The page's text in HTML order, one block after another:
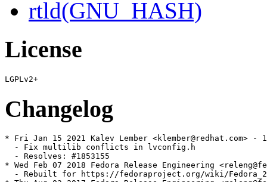
rtld(GNU_HASH)
License
Changelog
* Fri Jan 15 2021 Kalev Lember <klember@redhat.com> -
  - Fix multilib conflicts in lvconfig.h
  - Resolves: #1853155
* Wed Feb 07 2018 Fedora Release Engineering
- Rebuilt for https://fedoraproject.org/wiki/